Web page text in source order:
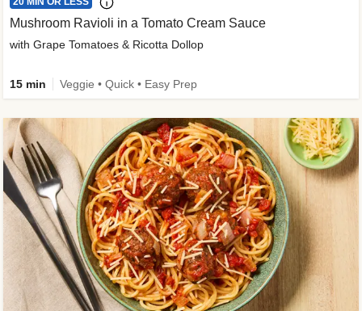
Mushroom Ravioli in a Tomato Cream Sauce
with Grape Tomatoes & Ricotta Dollop
15 min Veggie • Quick • Easy Prep